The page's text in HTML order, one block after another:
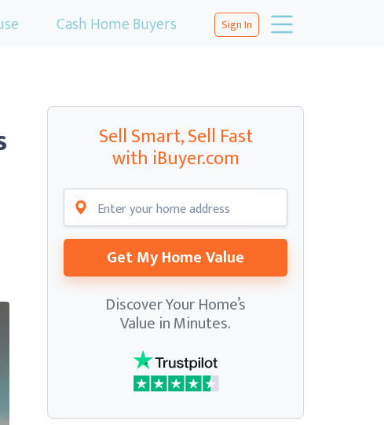
Cash Home Buyers Sign In
Sell Smart, Sell Fast
with iBuyer.com
Get My Home Value
Discover Your Home’s
Value in Minutes.